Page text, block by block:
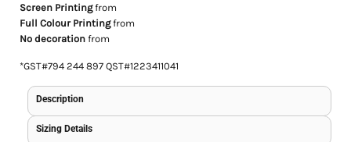
Screen Printingfrom
Full Colour Printingfrom
No decorationfrom
*GST#794 244 897 QST#1223411041
Description
Sizing Details